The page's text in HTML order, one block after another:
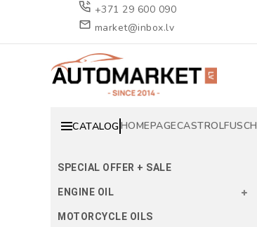
+371 29 600 090
market@inbox.lv
CATALOGHOMEPAGECASTROLFUSCH
SPECIAL OFFER + SALE
ENGINE OIL
MOTORCYCLE OILS